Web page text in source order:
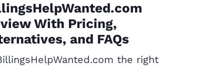
With Pricing,
and FAQs
the right